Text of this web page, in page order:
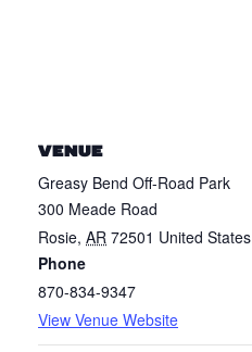
VENUE
Greasy Bend Off-Road Park
300 Meade Road
Rosie, AR 72501 United States
Phone
870-834-9347
View Venue Website